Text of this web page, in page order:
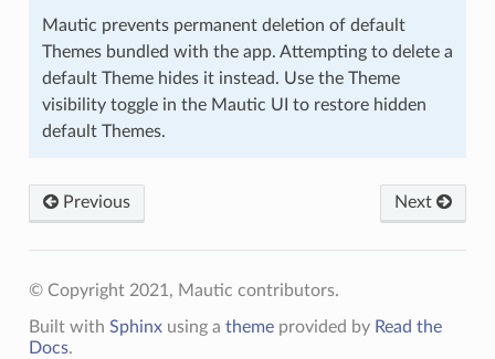
Mautic prevents permanent deletion of default
Themes bundled with the app. Attempting to delete a
default Theme hides it instead. Use the Theme
visibility toggle in the Mautic UI to restore hidden
default Themes.
Previous Next
© Copyright 2021, Mautic contributors.
Built with Sphinxusing a themeprovided by Read the
Docs.